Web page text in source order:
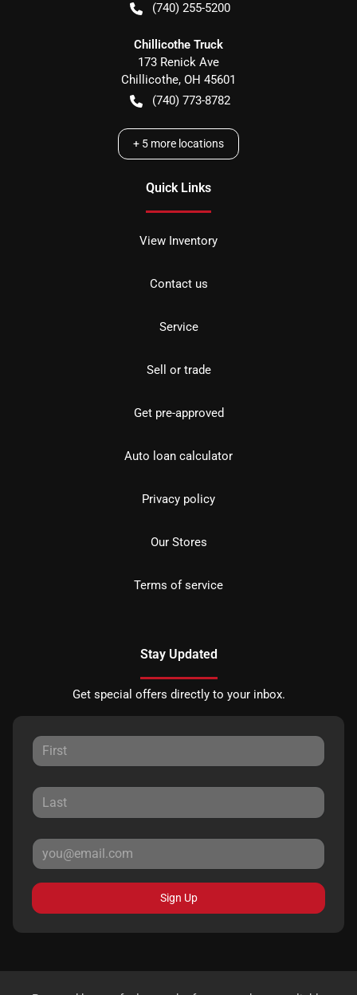
(740) 255-5200
Chillicothe Truck
173 Renick Ave
Chillicothe, OH 45601
(740) 773-8782
+ 5 more locations
Quick Links
View Inventory
Contact us
Service
Sell or trade
Get pre-approved
Auto loan calculator
Privacy policy
Our Stores
Terms of service
Stay Updated
Get special offers directly to your inbox.
Sign Up